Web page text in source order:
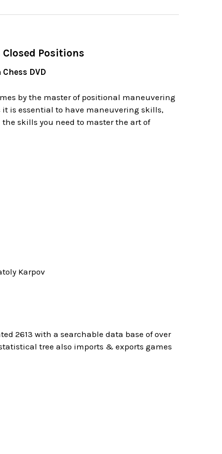
Positions
DVD
by the master of positional maneuvering
is essential to have maneuvering skills,
skills you need to master the art of
Karpov
2613 with a searchable data base of over
tree also imports & exports games